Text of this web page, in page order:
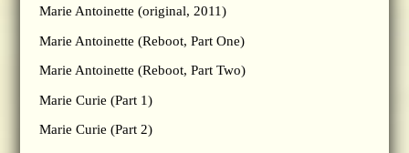
Marie Antoinette (original, 2011)
Marie Antoinette (Reboot, Part One)
Marie Antoinette (Reboot, Part Two)
Marie Curie (Part 1)
Marie Curie (Part 2)